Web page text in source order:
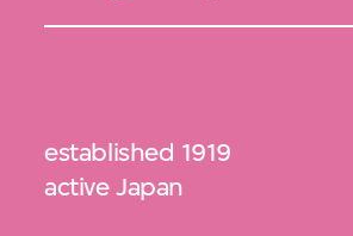
established 1919
active Japan